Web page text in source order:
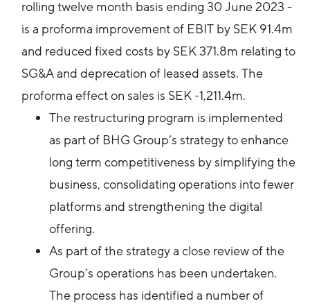
rolling twelve month basis ending 30 June 2023 -
is a proforma improvement of EBIT by SEK 91.4m
and reduced fixed costs by SEK 371.8m relating to
SG&A and deprecation of leased assets. The
proforma effect on sales is SEK -1,211.4m.
The restructuring program is implemented
as part of BHG Group’s strategy to enhance
long term competitiveness by simplifying the
business, consolidating operations into fewer
platforms and strengthening the digital
offering.
As part of the strategy a close review of the
Group’s operations has been undertaken.
The process has identified a number of